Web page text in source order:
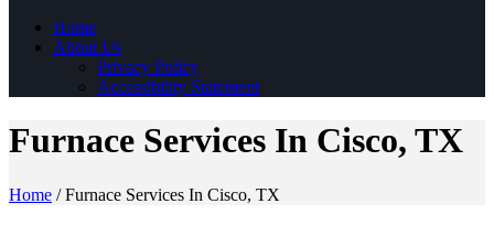
Home
About Us
Privacy Policy
Accessibility Statement
Furnace Services In Cisco, TX
Home /Furnace Services In Cisco, TX